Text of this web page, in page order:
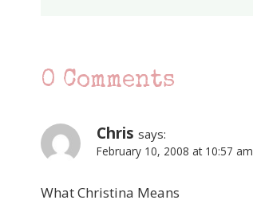
0 Comments
Chris says:
February 10, 2008 at 10:57 am
What Christina Means